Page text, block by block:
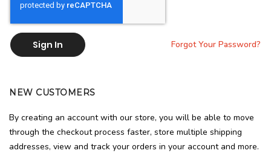
Sign In Forgot Your Password?
NEW CUSTOMERS
By creating an account with our store, you will be able to move
through the checkout process faster, store multiple shipping
addresses, view and track your orders in your account and more.